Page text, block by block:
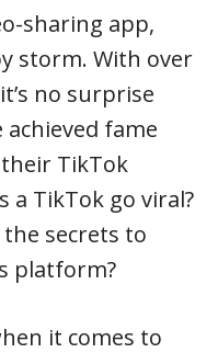
sharing app,
storm. With over
no surprise
fame
TikTok
a TikTok go viral?
secrets to
platform?
it comes to